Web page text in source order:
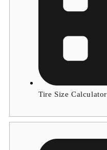
Tire Size Calculator